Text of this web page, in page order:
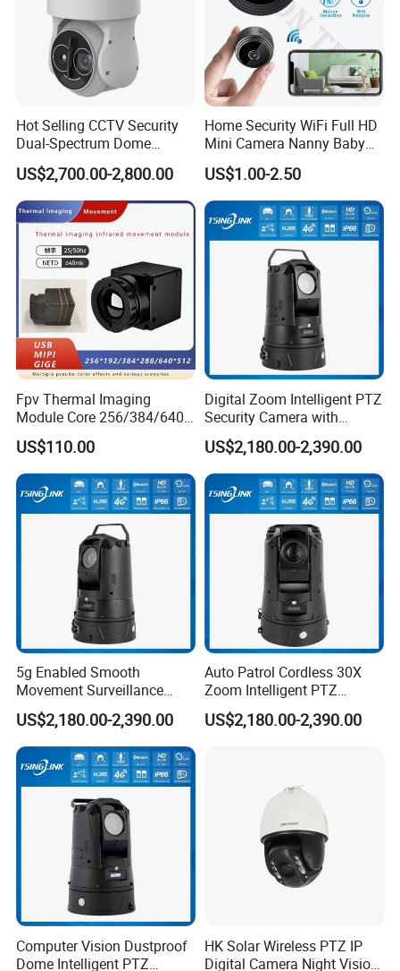
Hot Selling CCTV Security
Dual-Spectrum Dome
Camera
US$2,700.00-2,800.00
Home Security WiFi Full HD
Mini Camera Nanny Baby
Monitor A9
US$1.00-2.50
Fpv Thermal Imaging
Module Core 256/384/640
Long-Wave Infrared
Thermal Imager for Outdoor
Search and Rescue,
Industrial Monitoring
US$110.00
Digital Zoom Intelligent PTZ
Security Camera with
Intrusion Detection for
Livestock Monitoring
US$2,180.00-2,390.00
5g Enabled Smooth
Movement Surveillance
Intelligent PTZ Security
Camera for Assembly Line
US$2,180.00-2,390.00
Auto Patrol Cordless 30X
Zoom Intelligent PTZ
Security Camera for
Conference Room
US$2,180.00-2,390.00
Computer Vision Dustproof
Dome Intelligent PTZ
HK Solar Wireless PTZ IP
Digital Camera Night Vision